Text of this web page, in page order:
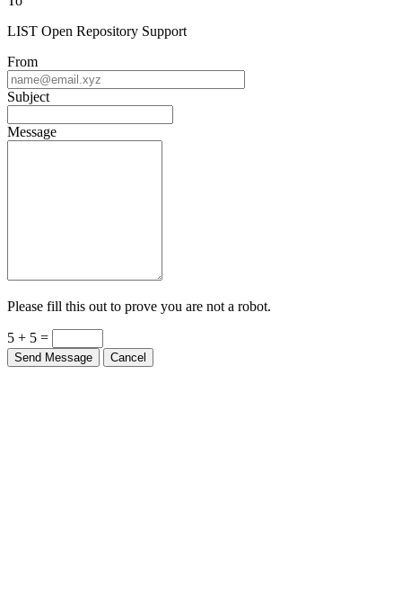
LIST Open Repository Support
From
Subject
Message
Please fill this out to prove you are not a robot.
5 + 5 =
Send Message Cancel